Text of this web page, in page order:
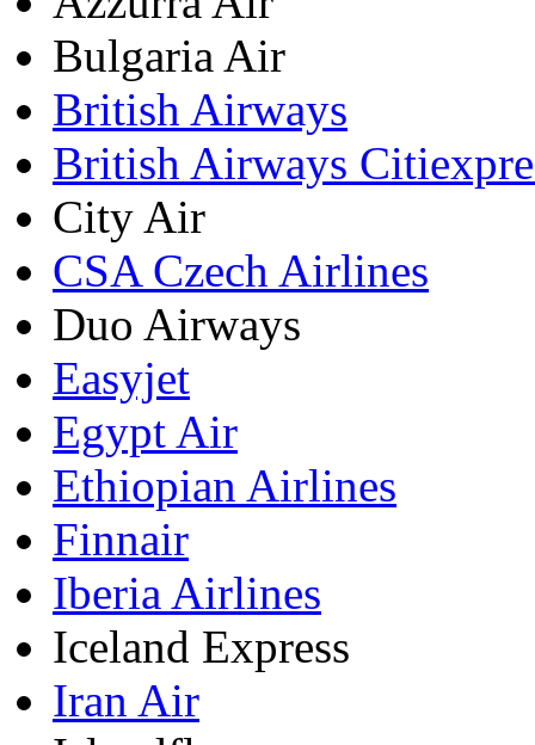
Bulgaria Air
British Airways
British Airways
City Air
CSA Czech Airlines
Duo Airways
Easyjet
Egypt Air
Ethiopian Airlines
Finnair
Iberia Airlines
Iceland Express
Iran Air